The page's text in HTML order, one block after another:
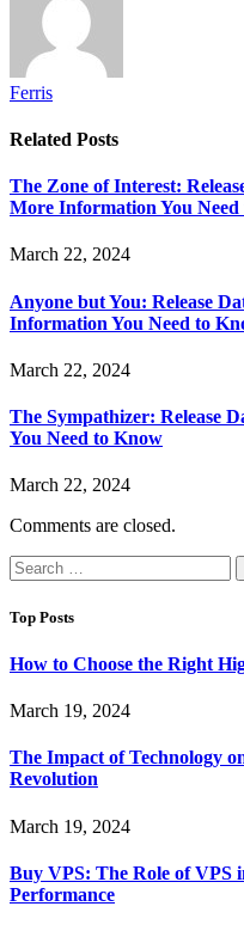
Ferris
Related Posts
The Zone of Interest:
More Information You
March 22, 2024
Anyone but You: Release
Information You Need to
March 22, 2024
The Sympathizer: Release
You Need to Know
March 22, 2024
Comments are closed.
Search
for:
Top Posts
How to Choose the Right
March 19, 2024
The Impact of Technology
Revolution
March 19, 2024
Buy VPS: The Role of VPS
Performance